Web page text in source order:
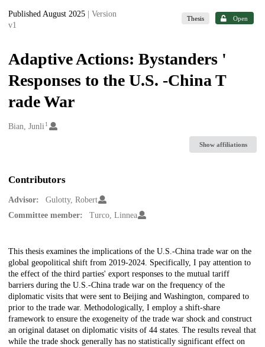
Published August 2025
| Version
v1
Thesis Open
Adaptive Actions: Bystanders '
Responses to the U.S. -China T
rade War
Creators
Bian, Junli1
Show affiliations
Contributors
Advisor:
Gulotty, Robert
Committee member:
Turco, Linnea
Description
This thesis examines the implications of the U.S.-China trade war on the
global geopolitical shift from 2019-2024. Specifically, I pay attention to
the effect of the third parties' export responses to the mutual tariff
barriers during the U.S.-China trade war on the frequency of the
diplomatic visits that were sent to Beijing and Washington, compared to
prior to the trade war. Methodologically, I employ a shift-share
framework to ensure the exogeneity of the trade war shock and construct
an original dataset on diplomatic visits of 44 states. The results reveal that
while the trade shock generally has no statistically significant effect on